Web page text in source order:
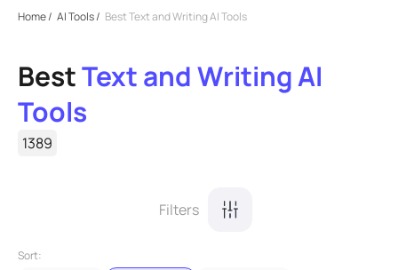
Home/ AI Tools/ Best Text and Writing AI Tools
BestText and Writing AI
Tools
1389
Filters
Sort: